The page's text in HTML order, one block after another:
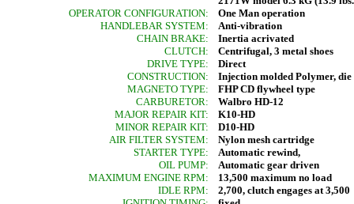
OPERATOR CONFIGURATION:
One Man operation
HANDLEBAR SYSTEM:
Anti-vibration
CHAIN BRAKE:
Inertia acrivated
CLUTCH:
Centrifugal, 3 metal shoes
DRIVE TYPE:
Direct
CONSTRUCTION:
Injection molded Polymer, die
MAGNETO TYPE:
FHP CD flywheel type
CARBURETOR:
Walbro HD-12
MAJOR REPAIR KIT:
K10-HD
MINOR REPAIR KIT:
D10-HD
AIR FILTER SYSTEM:
Nylon mesh cartridge
STARTER TYPE:
Automatic rewind,
OIL PUMP:
Automatic gear driven
MAXIMUM ENGINE RPM:
13,500 maximum no load
IDLE RPM:
2,700, clutch engages at 3,500